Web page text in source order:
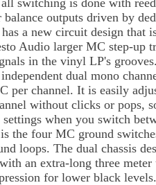
switching is done with
outputs driven by
has a new circuit design that
Audio larger MC step-up
in the vinyl LP's
dual mono
per channel. It is easily
without clicks or pops,
when you switch
the four MC ground
loops. The dual chassis
an extra-long three
for lower black levels.